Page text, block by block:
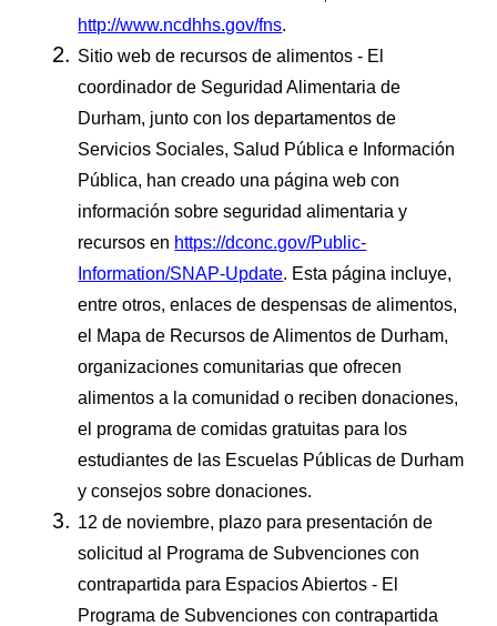
http://www.ncdhhs.gov/fns.
Sitio web de recursos de alimentos - El
coordinador de Seguridad Alimentaria de
Durham, junto con los departamentos de
Servicios Sociales, Salud Pública e Información
Pública, han creado una página web con
información sobre seguridad alimentaria y
recursos en https://dconc.gov/Public-
Information/SNAP-Update. Esta página incluye,
entre otros, enlaces de despensas de alimentos,
el Mapa de Recursos de Alimentos de Durham,
organizaciones comunitarias que ofrecen
alimentos a la comunidad o reciben donaciones,
el programa de comidas gratuitas para los
estudiantes de las Escuelas Públicas de Durham
y consejos sobre donaciones.
12 de noviembre, plazo para presentación de
solicitud al Programa de Subvenciones con
contrapartida para Espacios Abiertos - El
Programa de Subvenciones con contrapartida